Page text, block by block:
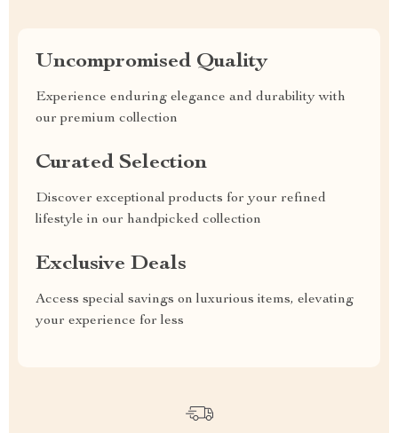
Uncompromised Quality
Experience enduring elegance and durability with
our premium collection
Curated Selection
Discover exceptional products for your refined
lifestyle in our handpicked collection
Exclusive Deals
Access special savings on luxurious items, elevating
your experience for less